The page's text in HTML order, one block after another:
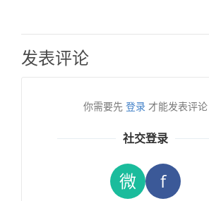
发表评论
你需要先 登录 才能发表评论
社交登录
微 f